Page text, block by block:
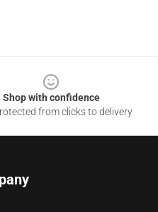
Shop with confidence
from clicks to delivery